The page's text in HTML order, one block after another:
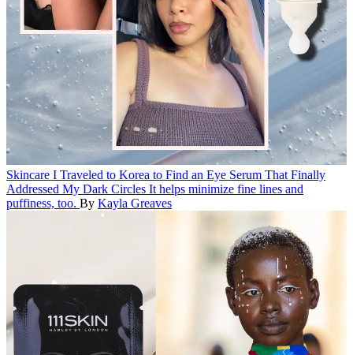
Skincare I Traveled to Korea to Find an Eye Serum That Finally
Addressed My Dark Circles It helps minimize fine lines and
puffiness, too. By Kayla Greaves